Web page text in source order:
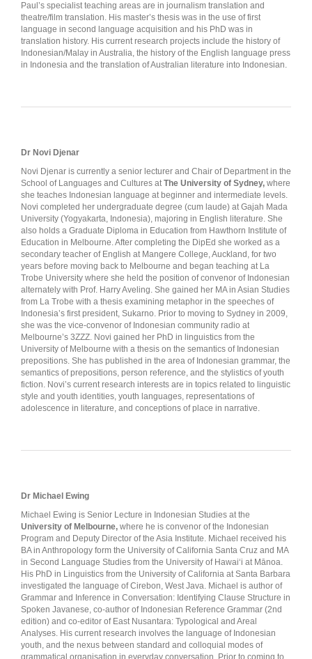
Paul’s specialist teaching areas are in journalism translation and
theatre/film translation. His master’s thesis was in the use of first
language in second language acquisition and his PhD was in
translation history. His current research projects include the history of
Indonesian/Malay in Australia, the history of the English language press
in Indonesia and the translation of Australian literature into Indonesian.
Dr Novi Djenar
Novi Djenar is currently a senior lecturer and Chair of Department in the
School of Languages and Cultures atThe University of Sydney, where
she teaches Indonesian language at beginner and intermediate levels.
Novi completed her undergraduate degree (cum laude) at Gajah Mada
University (Yogyakarta, Indonesia), majoring in English literature. She
also holds a Graduate Diploma in Education from Hawthorn Institute of
Education in Melbourne. After completing the DipEd she worked as a
secondary teacher of English at Mangere College, Auckland, for two
years before moving back to Melbourne and began teaching at La
Trobe University where she held the position of convenor of Indonesian
alternately with Prof. Harry Aveling. She gained her MA in Asian Studies
from La Trobe with a thesis examining metaphor in the speeches of
Indonesia’s first president, Sukarno. Prior to moving to Sydney in 2009,
she was the vice-convenor of Indonesian community radio at
Melbourne’s 3ZZZ. Novi gained her PhD in linguistics from the
University of Melbourne with a thesis on the semantics of Indonesian
prepositions. She has published in the area of Indonesian grammar, the
semantics of prepositions, person reference, and the stylistics of youth
fiction. Novi’s current research interests are in topics related to linguistic
style and youth identities, youth languages, representations of
adolescence in literature, and conceptions of place in narrative.
Dr Michael Ewing
Michael Ewing is Senior Lecture in Indonesian Studies at the
University of Melbourne, where he is convenor of the Indonesian
Program and Deputy Director of the Asia Institute. Michael received his
BA in Anthropology form the University of California Santa Cruz and MA
in Second Language Studies from the University of Hawai‘i at Mānoa.
His PhD in Linguistics from the University of California at Santa Barbara
investigated the language of Cirebon, West Java. Michael is author of
Grammar and Inference in Conversation: Identifying Clause Structure in
Spoken Javanese, co-author of Indonesian Reference Grammar (2nd
edition) and co-editor of East Nusantara: Typological and Areal
Analyses. His current research involves the language of Indonesian
youth, and the nexus between standard and colloquial modes of
grammatical organisation in everyday conversation. Prior to coming to